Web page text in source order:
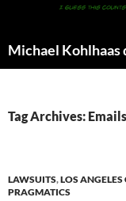
Michael Kohlhaas
Tag Archives: Emails
LAWSUITS,LOS
PRAGMATICS